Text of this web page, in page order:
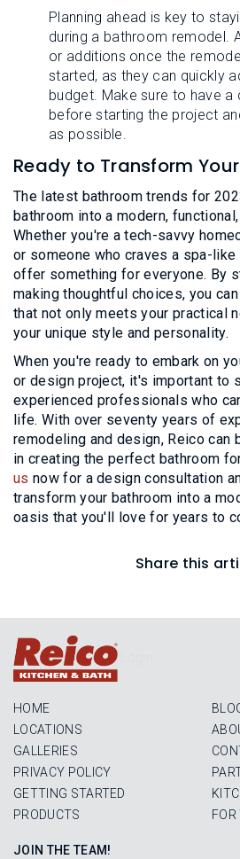
Planning ahead is key to
during a bathroom remodel.
or additions once the
started, as they can quickly
budget. Make sure to have a
before starting the project
as possible.
Ready to Transform
The latest bathroom trends for
bathroom into a modern,
Whether you're a tech-savvy
or someone who craves a spa-
offer something for everyone. By
making thoughtful choices, you
that not only meets your practical
your unique style and personality.
When you're ready to embark on
or design project, it's important to
experienced professionals who
life. With over seventy years of
remodeling and design, Reico can
in creating the perfect bathroom
us now for a design consultation
transform your bathroom into a
oasis that you'll love for years to
Share this
HOME
LOCATIONS
GALLERIES
PRIVACY POLICY
GETTING STARTED
PRODUCTS
FOR
JOIN THE TEAM!